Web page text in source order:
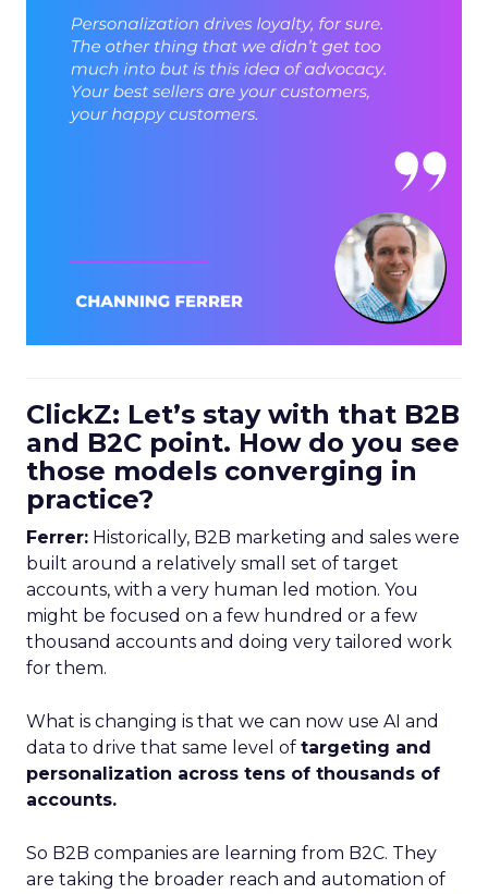
ClickZ: Let’s stay with that B2B
and B2C point. How do you see
those models converging in
practice?
Ferrer: Historically, B2B marketing and sales were
built around a relatively small set of target
accounts, with a very human led motion. You
might be focused on a few hundred or a few
thousand accounts and doing very tailored work
for them.
What is changing is that we can now use AI and
data to drive that same level of targeting and
personalization across tens of thousands of
accounts.
So B2B companies are learning from B2C. They
are taking the broader reach and automation of